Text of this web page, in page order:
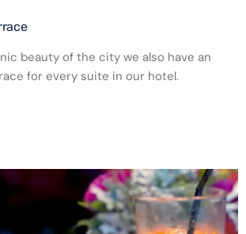
beauty of the city we also have an
for every suite in our hotel.